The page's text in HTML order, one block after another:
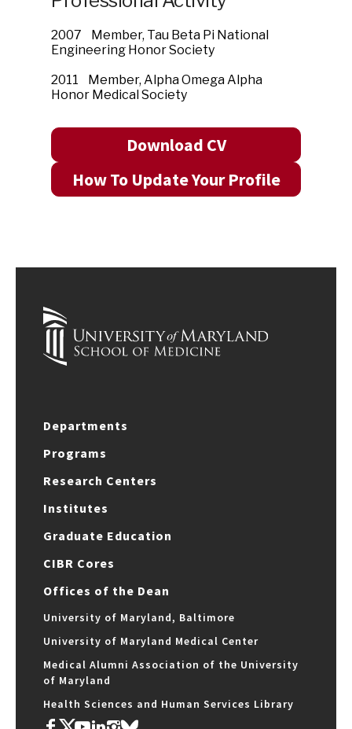
2007 Member, Tau Beta Pi National
Engineering Honor Society
2011 Member, Alpha Omega Alpha
Honor Medical Society
Download CV
How To Update Your Profile
Departments
Programs
Research Centers
Institutes
Graduate Education
CIBR Cores
Offices of the Dean
University of Maryland, Baltimore
University of Maryland Medical Center
Medical Alumni Association of the University
of Maryland
Health Sciences and Human Services Library